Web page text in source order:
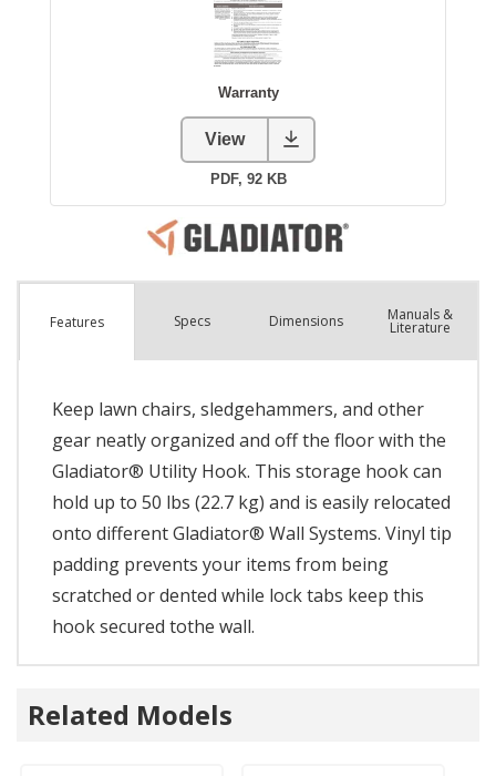
Features Specs Dimensions Manuals &
Literature
Keep lawn chairs, sledgehammers, and other
gear neatly organized and off the floor with the
Gladiator® Utility Hook. This storage hook can
hold up to 50 lbs (22.7 kg) and is easily relocated
onto different Gladiator® Wall Systems. Vinyl tip
padding prevents your items from being
scratched or dented while lock tabs keep this
hook secured tothe wall.
Related Models